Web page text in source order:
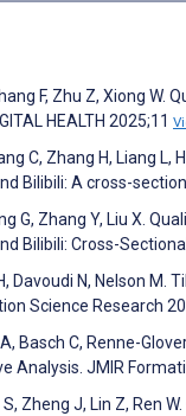
F, Zhu Z, Xiong
HEALTH 2025;11
C, Zhang H, Liang
Bilibili: A cross-
G, Zhang Y, Liu X.
Bilibili: Cross-
Davoudi N, Nelson
Science Research
Basch C, Renne-
Analysis. JMIR
S, Zheng J, Lin Z, Ren